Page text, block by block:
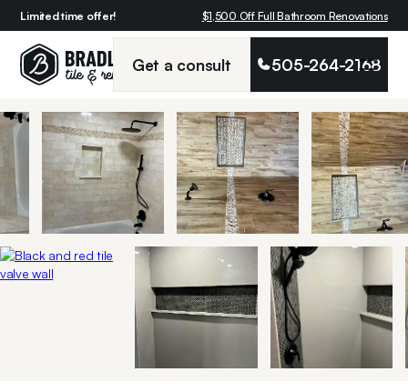
Limited time offer! $1,500 Off Full Bathroom Renovations
Get a consult 505-264-2168